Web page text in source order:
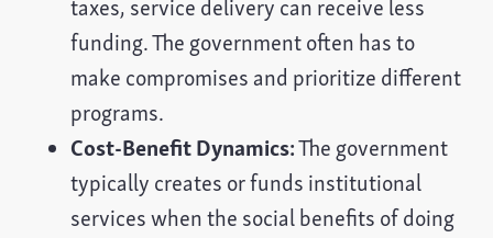
taxes, service delivery can receive less
funding. The government often has to
make compromises and prioritize different
programs.
Cost-Benefit Dynamics:The government
typically creates or funds institutional
services when the social benefits of doing